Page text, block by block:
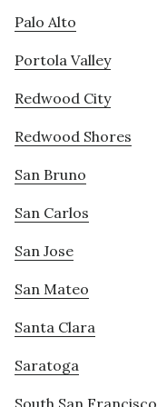
Palo Alto
Portola Valley
Redwood City
Redwood Shores
San Bruno
San Carlos
San Jose
San Mateo
Santa Clara
Saratoga